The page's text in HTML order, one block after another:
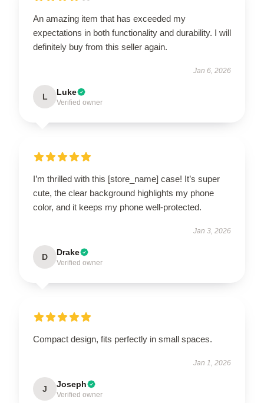
An amazing item that has exceeded my
expectations in both functionality and durability. I will
definitely buy from this seller again.
Jan 6, 2026
L Luke
Verified owner
I’m thrilled with this [store_name] case! It’s super
cute, the clear background highlights my phone
color, and it keeps my phone well-protected.
Jan 3, 2026
D Drake
Verified owner
Compact design, fits perfectly in small spaces.
Jan 1, 2026
J Joseph
Verified owner